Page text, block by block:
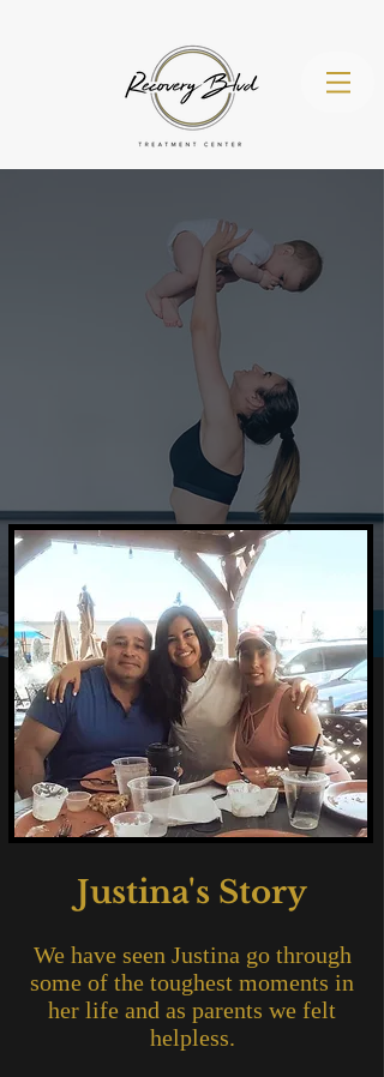
Justina's Story
We have seen Justina go through
some of the toughest moments in
her life and as parents we felt
helpless.